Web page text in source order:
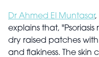
Dr Ahmed El Muntasar,
explains that,
dry raised patches
and flakiness. The skin